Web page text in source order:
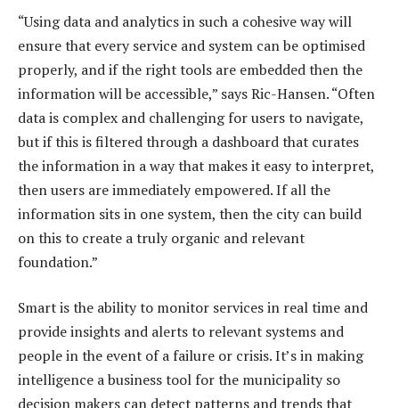
“Using data and analytics in such a cohesive way will
ensure that every service and system can be optimised
properly, and if the right tools are embedded then the
information will be accessible,” says Ric-Hansen. “Often
data is complex and challenging for users to navigate,
but if this is filtered through a dashboard that curates
the information in a way that makes it easy to interpret,
then users are immediately empowered. If all the
information sits in one system, then the city can build
on this to create a truly organic and relevant
foundation.”
Smart is the ability to monitor services in real time and
provide insights and alerts to relevant systems and
people in the event of a failure or crisis. It’s in making
intelligence a business tool for the municipality so
decision makers can detect patterns and trends that